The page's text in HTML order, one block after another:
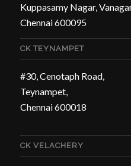
Kuppasamy Nagar,
Chennai 600095
CK TEYNAMPET
#30, Cenotaph Road,
Teynampet,
Chennai 600018
CK VELACHERY